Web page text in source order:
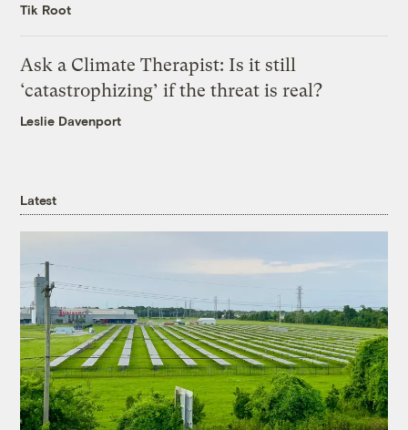
Tik Root
Ask a Climate Therapist: Is it still
‘catastrophizing’ if the threat is real?
Leslie Davenport
Latest